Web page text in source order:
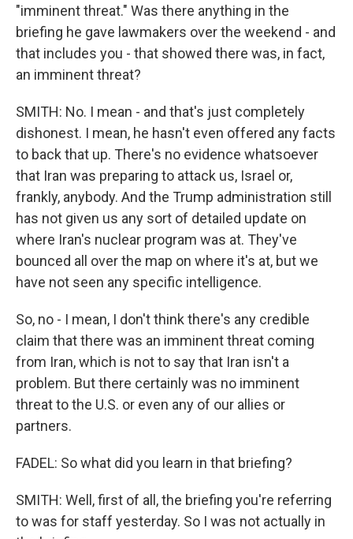
"imminent threat." Was there anything in the
briefing he gave lawmakers over the weekend - and
that includes you - that showed there was, in fact,
an imminent threat?
SMITH: No. I mean - and that's just completely
dishonest. I mean, he hasn't even offered any facts
to back that up. There's no evidence whatsoever
that Iran was preparing to attack us, Israel or,
frankly, anybody. And the Trump administration still
has not given us any sort of detailed update on
where Iran's nuclear program was at. They've
bounced all over the map on where it's at, but we
have not seen any specific intelligence.
So, no - I mean, I don't think there's any credible
claim that there was an imminent threat coming
from Iran, which is not to say that Iran isn't a
problem. But there certainly was no imminent
threat to the U.S. or even any of our allies or
partners.
FADEL: So what did you learn in that briefing?
SMITH: Well, first of all, the briefing you're referring
to was for staff yesterday. So I was not actually in